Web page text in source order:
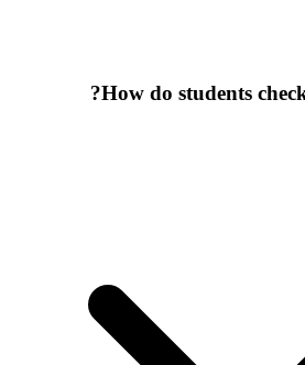
How do students